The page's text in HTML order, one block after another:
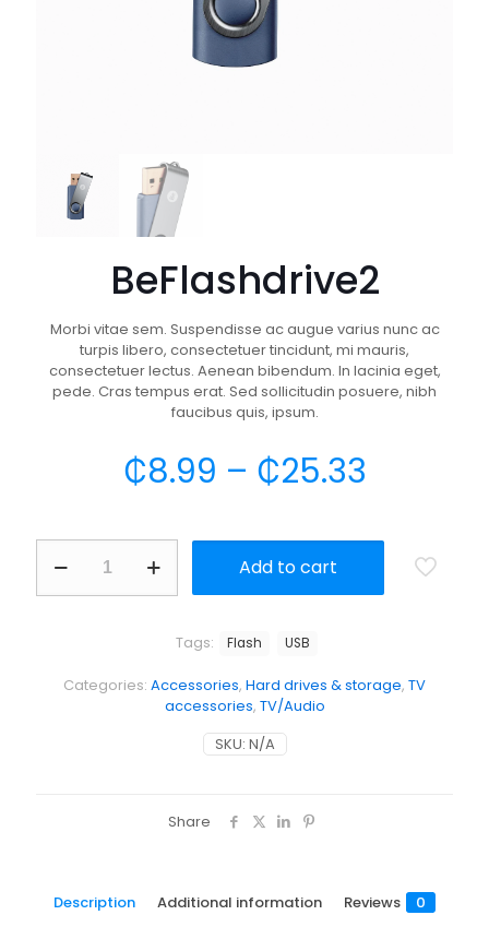
BeFlashdrive2
Morbi vitae sem. Suspendisse ac augue varius nunc ac
turpis libero, consectetuer tincidunt, mi mauris,
consectetuer lectus. Aenean bibendum. In lacinia eget,
pede. Cras tempus erat. Sed sollicitudin posuere, nibh
faucibus quis, ipsum.
₵8.99 – ₵25.33
Add to cart
SKU: N/A
Categories: Accessories, Hard drives & storage, TV
accessories, TV/Audio
Tags: Flash USB
Share
Description Additional information Reviews 0